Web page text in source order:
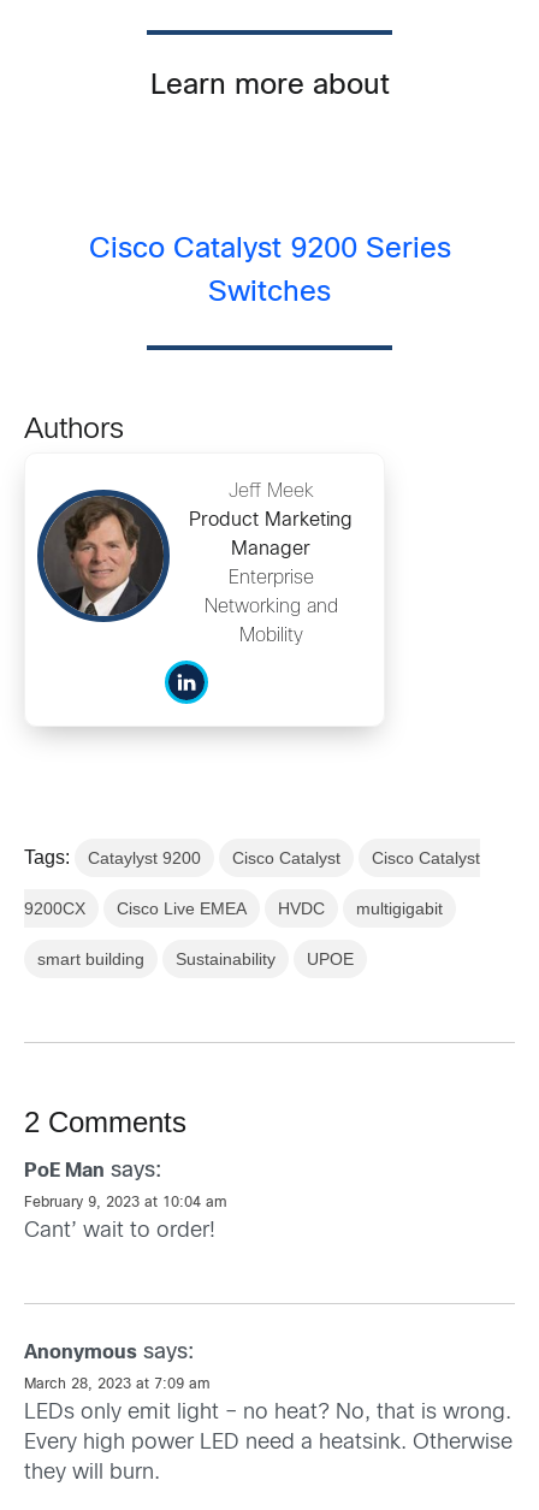
Learn more about
Cisco Catalyst 9200 Series
Switches
Authors
Jeff Meek
Product Marketing
Manager
Enterprise
Networking and
Mobility
Tags: Cataylyst 9200 Cisco Catalyst Cisco Catalyst
9200CX Cisco Live EMEA HVDC multigigabit
smart building Sustainability UPOE
2 Comments
PoE Man says:
February 9, 2023 at 10:04 am
Cant’ wait to order!
Anonymous says:
March 28, 2023 at 7:09 am
LEDs only emit light – no heat? No, that is wrong.
Every high power LED need a heatsink. Otherwise
they will burn.